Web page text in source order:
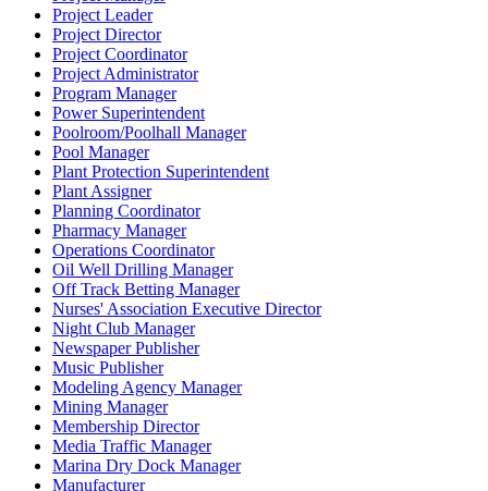
Project Leader
Project Director
Project Coordinator
Project Administrator
Program Manager
Power Superintendent
Poolroom/Poolhall Manager
Pool Manager
Plant Protection Superintendent
Plant Assigner
Planning Coordinator
Pharmacy Manager
Operations Coordinator
Oil Well Drilling Manager
Off Track Betting Manager
Nurses' Association Executive Director
Night Club Manager
Newspaper Publisher
Music Publisher
Modeling Agency Manager
Mining Manager
Membership Director
Media Traffic Manager
Marina Dry Dock Manager
Manufacturer